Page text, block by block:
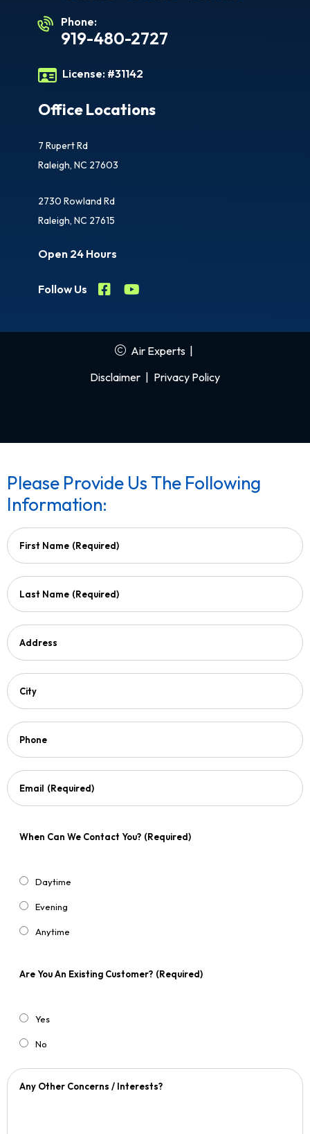
Phone:
919-480-2727
License: #31142
Office Locations
7 Rupert Rd
Raleigh, NC 27603
2730 Rowland Rd
Raleigh, NC 27615
Open 24 Hours
Follow Us
Air Experts |
Disclaimer | Privacy Policy
Please Provide Us The Following
Information:
First Name (Required)
Last Name (Required)
Address
City
Phone
Email (Required)
When Can We Contact You? (Required)
Daytime
Evening
Anytime
Are You An Existing Customer? (Required)
Yes
No
Any Other Concerns / Interests?